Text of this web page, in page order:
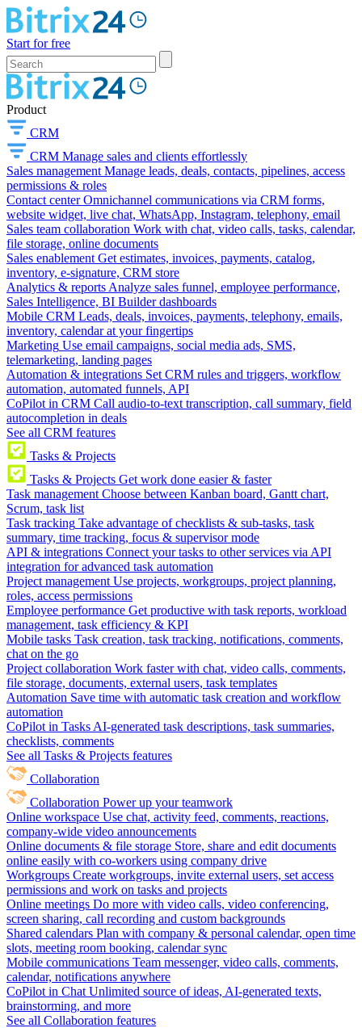
Start for free
Product
CRM
CRM Manage sales and clients effortlessly
Sales management Manage leads, deals, contacts, pipelines, access
permissions & roles
Contact center Omnichannel communications via CRM forms,
website widget, live chat, WhatsApp, Instagram, telephony, email
Sales team collaboration Work with chat, video calls, tasks, calendar,
file storage, online documents
Sales enablement Get estimates, invoices, payments, catalog,
inventory, e-signature, CRM store
Analytics & reports Analyze sales funnel, employee performance,
Sales Intelligence, BI Builder dashboards
Mobile CRM Leads, deals, invoices, payments, telephony, emails,
inventory, calendar at your fingertips
Marketing Use email campaigns, social media ads, SMS,
telemarketing, landing pages
Automation & integrations Set CRM rules and triggers, workflow
automation, automated funnels, API
CoPilot in CRM Call audio-to-text transcription, call summary, field
autocompletion in deals
See all CRM features
Tasks & Projects
Tasks & Projects Get work done easier & faster
Task management Choose between Kanban board, Gantt chart,
Scrum, task list
Task tracking Take advantage of checklists & sub-tasks, task
summary, time tracking, focus & supervisor mode
API & integrations Connect your tasks to other services via API
integration for advanced task automation
Project management Use projects, workgroups, project planning,
roles, access permissions
Employee performance Get productive with task reports, workload
management, task efficiency & KPI
Mobile tasks Task creation, task tracking, notifications, comments,
chat on the go
Project collaboration Work faster with chat, video calls, comments,
file storage, documents, external users, task templates
Automation Save time with automatic task creation and workflow
automation
CoPilot in Tasks AI-generated task descriptions, task summaries,
checklists, comments
See all Tasks & Projects features
Collaboration
Collaboration Power up your teamwork
Online workspace Use chat, activity feed, comments, reactions,
company-wide video announcements
Online documents & file storage Store, share and edit documents
online easily with co-workers using company drive
Workgroups Create workgroups, invite external users, set access
permissions and work on tasks and projects
Online meetings Do more with video calls, video conferencing,
screen sharing, call recording and custom backgrounds
Shared calendars Plan with company & personal calendar, open time
slots, meeting room booking, calendar sync
Mobile communications Team messenger, video calls, comments,
calendar, notifications anywhere
CoPilot in Chat Unlimited source of ideas, AI-generated texts,
brainstorming, and more
See all Collaboration features